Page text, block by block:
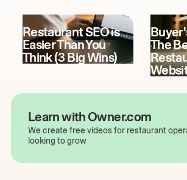
Restaurant SEO is
Easier Than You
Think (3 Big Wins)
The
Learn with Owner.com
We create free videos for restaurant
looking to grow